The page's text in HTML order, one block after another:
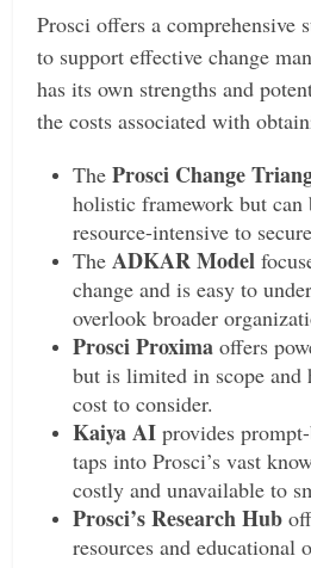
Prosci offers a comprehensive
to support effective change
has its own strengths and
the costs associated with
TheProsci Change
holistic framework but can
resource-intensive to
TheADKAR Model
change and is easy to
overlook broader
Prosci Proxima offers
but is limited in scope and
cost to consider.
Kaiya AI provides
taps into Prosci’s vast
costly and unavailable to
Prosci’s Research Hub
resources and educational